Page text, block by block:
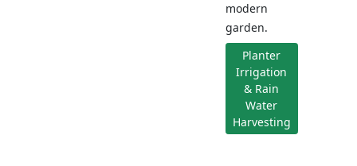
modern
garden.
Planter
Irrigation
& Rain
Water
Harvesting